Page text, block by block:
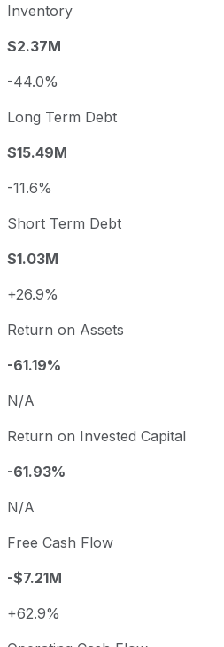
Inventory
$2.37M
-44.0%
Long Term Debt
$15.49M
-11.6%
Short Term Debt
$1.03M
+26.9%
Return on Assets
-61.19%
N/A
Return on Invested Capital
-61.93%
N/A
Free Cash Flow
-$7.21M
+62.9%